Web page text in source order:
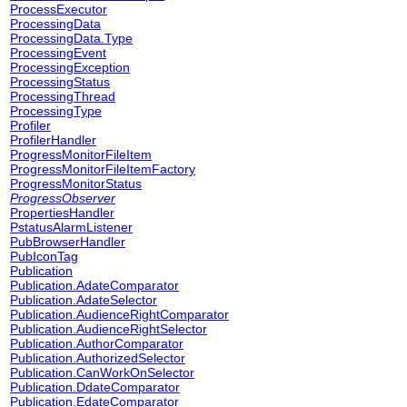
ProcessExecutor
ProcessingData
ProcessingData.Type
ProcessingEvent
ProcessingException
ProcessingStatus
ProcessingThread
ProcessingType
Profiler
ProfilerHandler
ProgressMonitorFileItem
ProgressMonitorFileItemFactory
ProgressMonitorStatus
ProgressObserver
PropertiesHandler
PstatusAlarmListener
PubBrowserHandler
PubIconTag
Publication
Publication.AdateComparator
Publication.AdateSelector
Publication.AudienceRightComparator
Publication.AudienceRightSelector
Publication.AuthorComparator
Publication.AuthorizedSelector
Publication.CanWorkOnSelector
Publication.DdateComparator
Publication.EdateComparator